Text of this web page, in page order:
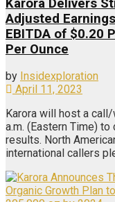
Karora Delivers
Adjusted
EBITDA of $0.20
Per Ounce
by Insidexploration
April 11, 2023
Karora will host a
a.m. (Eastern Time)
results. North
international callers